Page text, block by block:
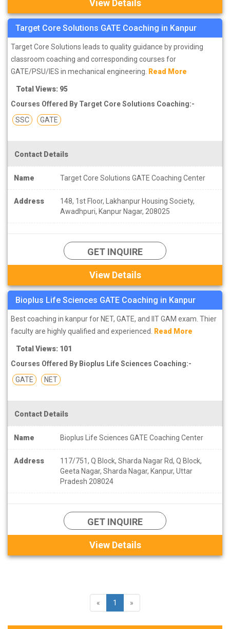
View Details
Target Core Solutions GATE Coaching in Kanpur
Target Core Solutions leads to quality guidance by providing
classroom coaching and corresponding courses for
GATE/PSU/IES in mechanical engineering. Read More
Total Views: 95
Courses Offered By Target Core Solutions Coaching:-
SSC
GATE
Contact Details
Name Target Core Solutions GATE Coaching Center
Address
148, 1st Floor, Lakhanpur Housing Society,
Awadhpuri, Kanpur Nagar, 208025
GET INQUIRE
View Details
Bioplus Life Sciences GATE Coaching in Kanpur
Best coaching in kanpur for NET, GATE, and IIT GAM exam. Thier
faculty are highly qualified and experienced. Read More
Total Views: 101
Courses Offered By Bioplus Life Sciences Coaching:-
GATE
NET
Contact Details
Name Bioplus Life Sciences GATE Coaching Center
Address
117/751, Q Block, Sharda Nagar Rd, Q Block,
Geeta Nagar, Sharda Nagar, Kanpur, Uttar
Pradesh 208024
GET INQUIRE
View Details
« 1 »